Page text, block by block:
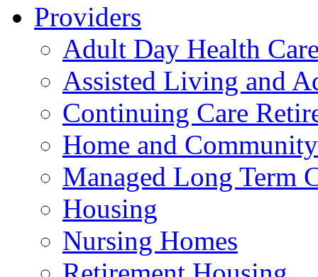
Providers
Adult Day Health
Assisted Living and
Continuing Care
Home and
Managed Long Term
Housing
Nursing Homes